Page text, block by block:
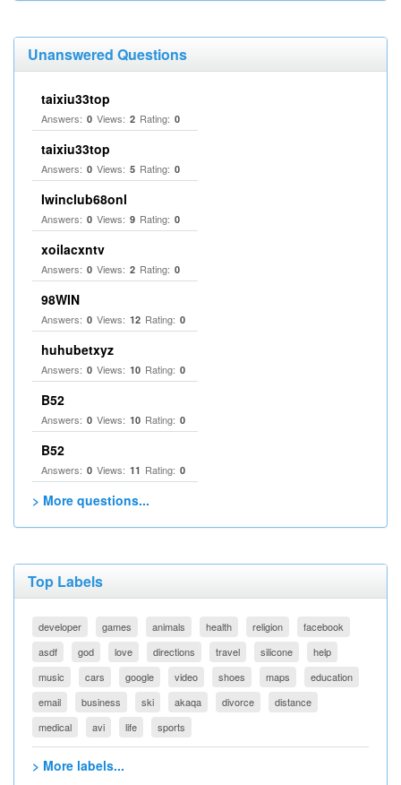
Unanswered Questions
taixiu33top
Answers: 0 Views: 2 Rating: 0
taixiu33top
Answers: 0 Views: 5 Rating: 0
Iwinclub68onl
Answers: 0 Views: 9 Rating: 0
xoilacxntv
Answers: 0 Views: 2 Rating: 0
98WIN
Answers: 0 Views: 12 Rating: 0
huhubetxyz
Answers: 0 Views: 10 Rating: 0
B52
Answers: 0 Views: 10 Rating: 0
B52
Answers: 0 Views: 11 Rating: 0
> More questions...
Top Labels
developer games animals health religion
facebook
asdf
god love directions travel silicone
help
music
cars google video shoes maps
education
email
business ski akaqa divorce
distance
medical
avi life sports
> More labels...